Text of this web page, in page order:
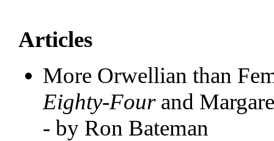
Articles
More Orwellian than
Eighty-Fourand
- by Ron Bateman